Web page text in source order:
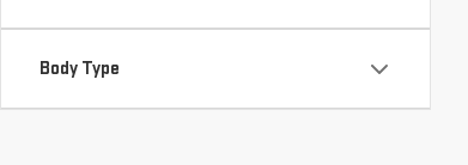
Body Type